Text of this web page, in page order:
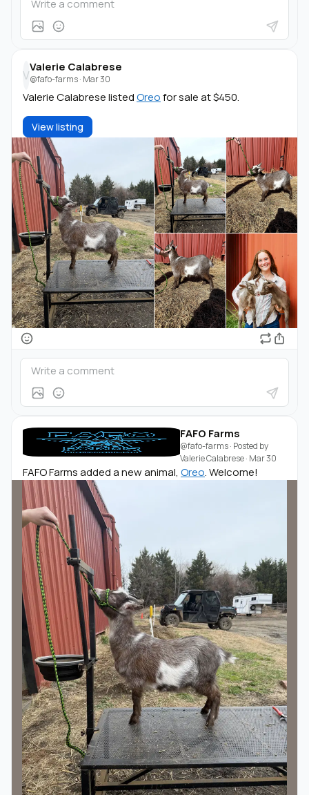
V
Valerie Calabrese
@fafo-farms· Mar 30
Valerie Calabrese listedOreofor sale at $450.
View listing
FAFO Farms
@fafo-farms· Posted by
Valerie Calabrese· Mar 30
FAFO Farms added a new animal, Oreo. Welcome!